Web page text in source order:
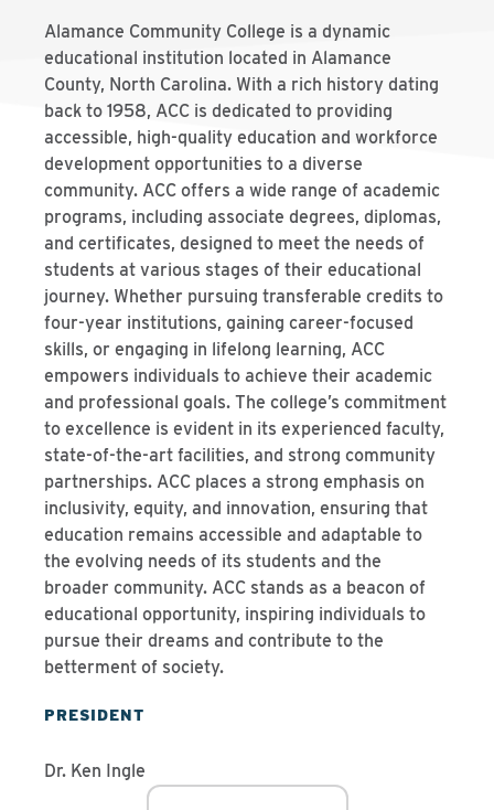
Alamance Community College is a dynamic
educational institution located in Alamance
County, North Carolina. With a rich history dating
back to 1958, ACC is dedicated to providing
accessible, high-quality education and workforce
development opportunities to a diverse
community. ACC offers a wide range of academic
programs, including associate degrees, diplomas,
and certificates, designed to meet the needs of
students at various stages of their educational
journey. Whether pursuing transferable credits to
four-year institutions, gaining career-focused
skills, or engaging in lifelong learning, ACC
empowers individuals to achieve their academic
and professional goals. The college’s commitment
to excellence is evident in its experienced faculty,
state-of-the-art facilities, and strong community
partnerships. ACC places a strong emphasis on
inclusivity, equity, and innovation, ensuring that
education remains accessible and adaptable to
the evolving needs of its students and the
broader community. ACC stands as a beacon of
educational opportunity, inspiring individuals to
pursue their dreams and contribute to the
betterment of society.
PRESIDENT
Dr. Ken Ingle